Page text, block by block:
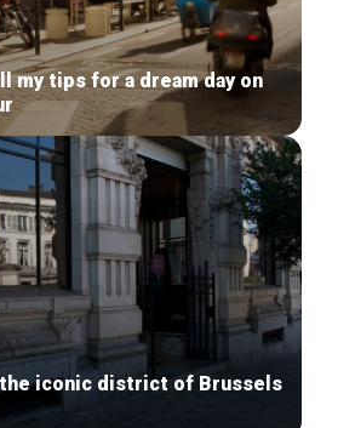
my tips for a dream day on
the iconic district of Brussels